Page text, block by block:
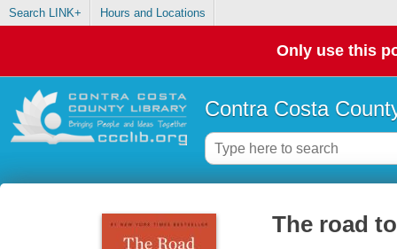
Search LINK+ Hours and Locations
Only use this
Contra Costa
The road